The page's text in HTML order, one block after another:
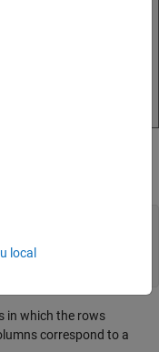
in which the rows
correspond to a
local